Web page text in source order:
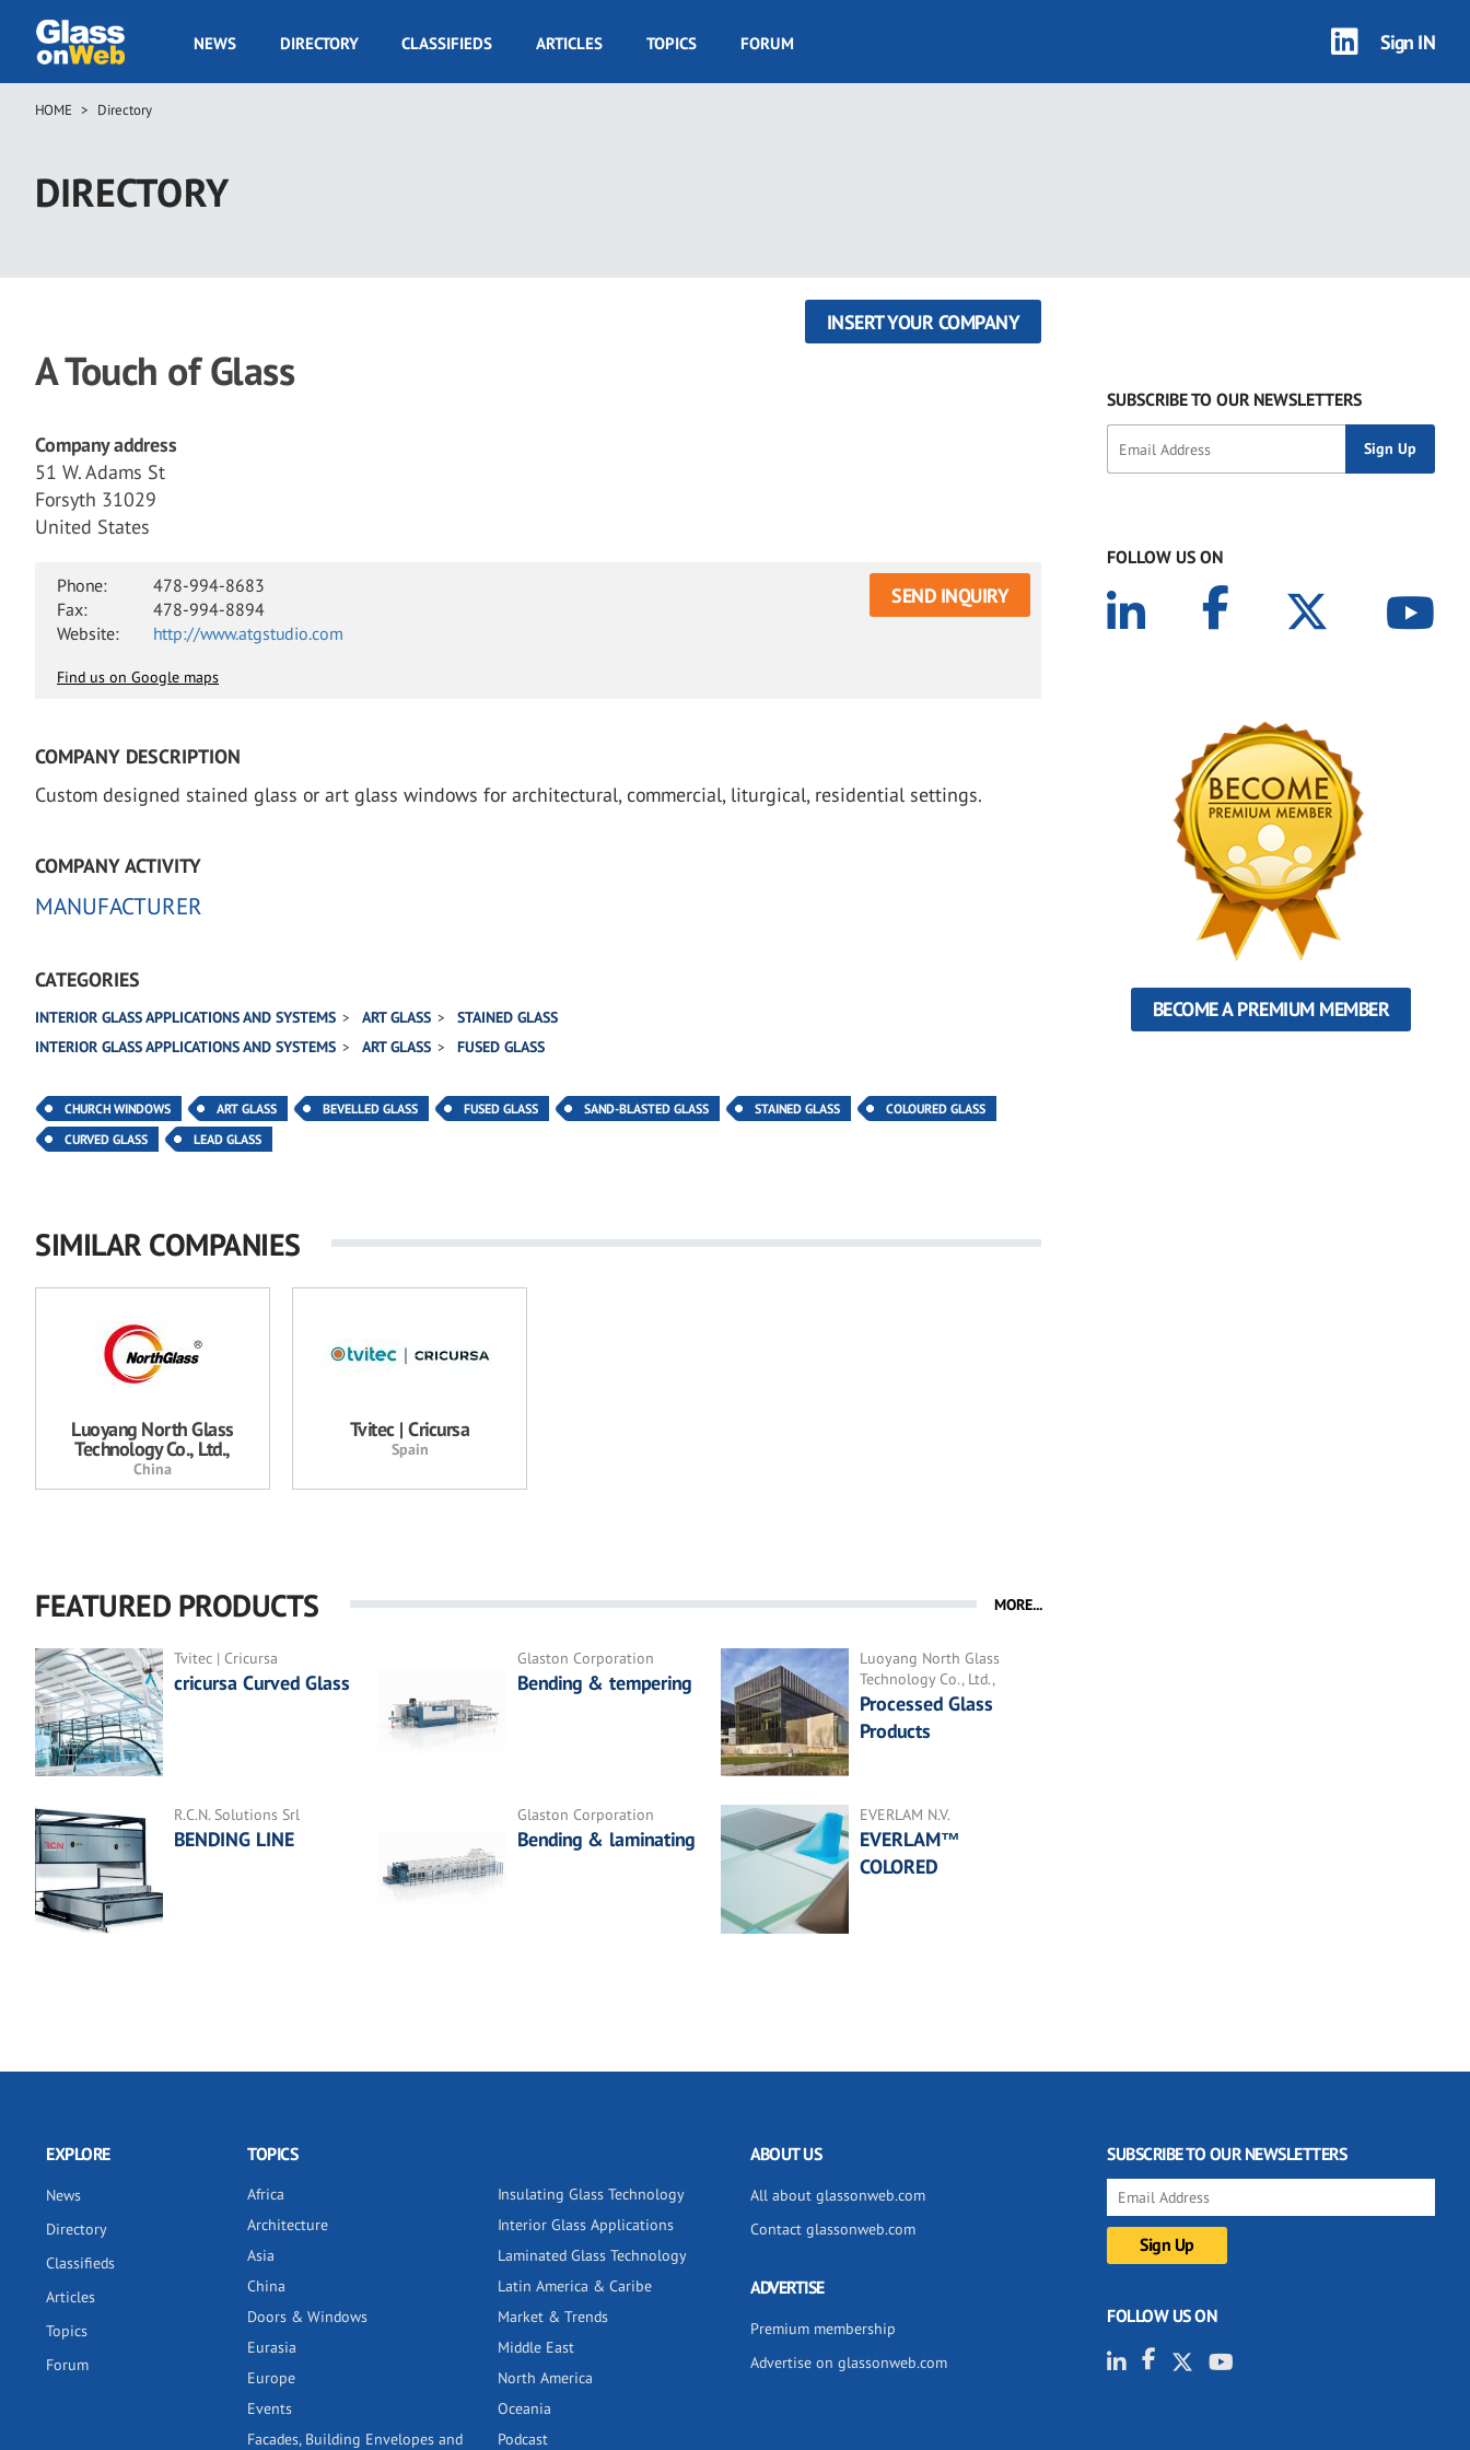
main
GOW
NEWS DIRECTORY CLASSIFIEDS ARTICLES TOPICS FORUM Sign IN
Breadcrumb
HOME Directory
DIRECTORY
A Touch of Glass
INSERT YOUR COMPANY
Company address
51 W. Adams St
Forsyth 31029
United States
Phone:
478-994-8683
Fax:
478-994-8894
Website:
http://www.atgstudio.com
SEND INQUIRY
Find us on Google maps
COMPANY DESCRIPTION
Custom designed stained glass or art glass windows for architectural, commercial, liturgical, residential settings.
COMPANY ACTIVITY
MANUFACTURER
CATEGORIES
INTERIOR GLASS APPLICATIONS AND SYSTEMS ART GLASS
STAINED GLASS
INTERIOR GLASS APPLICATIONS AND SYSTEMS
ART GLASS FUSED GLASS
CHURCH WINDOWS ART GLASS BEVELLED GLASS FUSED GLASS SAND-BLASTED GLASS STAINED GLASS
COLOURED GLASS
CURVED GLASS
LEAD GLASS
SIMILAR COMPANIES
Luoyang North Glass
Technology Co., Ltd.,
China
Tvitec | Cricursa
Spain
FEATURED PRODUCTS MORE...
Tvitec | Cricursa
cricursa Curved Glass
Glaston Corporation
Bending & tempering
Luoyang North Glass
Technology Co., Ltd.,
Processed Glass
Products
R.C.N. Solutions Srl
BENDING LINE
Glaston Corporation
Bending & laminating
EVERLAM N.V.
EVERLAM™
COLORED
SUBSCRIBE TO OUR NEWSLETTERS
FOLLOW US ON
BECOME A PREMIUM MEMBER
EXPLORE
News
Directory
Classifieds
Articles
Topics
Forum
TOPICS
Africa
Architecture
Asia
China
Doors & Windows
Eurasia
Europe
Events
Facades, Building Envelopes and
Insulating Glass Technology
Interior Glass Applications
Laminated Glass Technology
Latin America & Caribe
Market & Trends
Middle East
North America
Oceania
Podcast
ABOUT US
All about glassonweb.com
Contact glassonweb.com
ADVERTISE
Premium membership
Advertise on glassonweb.com
SUBSCRIBE TO OUR NEWSLETTERS
FOLLOW US ON